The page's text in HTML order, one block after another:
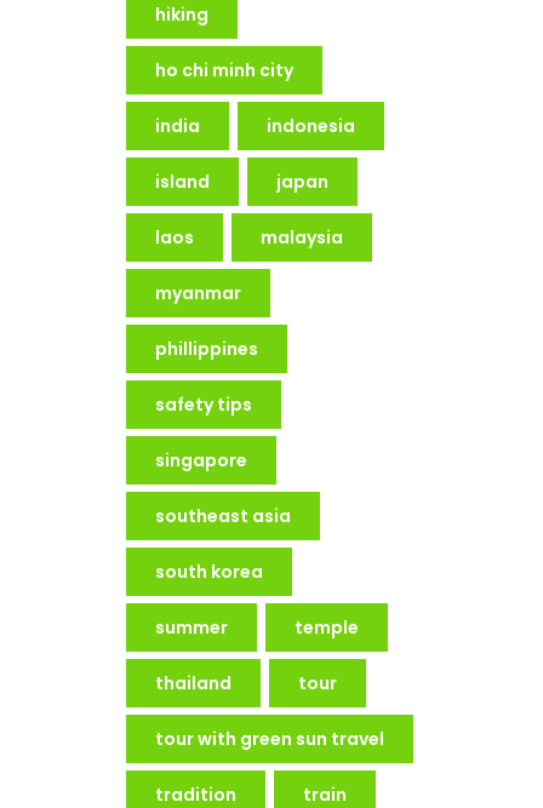
hiking
ho chi minh city
india indonesia
island japan
laos malaysia
myanmar
phillippines
safety tips
singapore
southeast asia
south korea
summer temple
thailand tour
tour with green sun travel
tradition train